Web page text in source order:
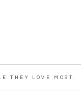
THEY LOVE MOST.